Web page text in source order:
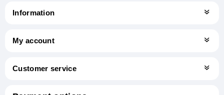
Information
My account
Customer service